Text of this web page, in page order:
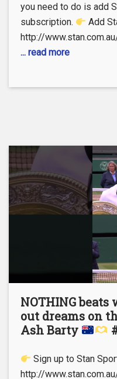
you need to do is add
subscription.
Add
http://
... read more
NOTHING
out dreams on
Ash Barty
Sign up to Stan
http://